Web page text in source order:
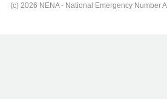
(c) 2026 NENA - National Emergency Number